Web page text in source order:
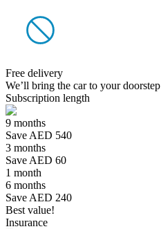
Free delivery
We’ll bring the car to your doorstep
Subscription length
9 months
Save AED 540
3 months
Save AED 60
1 month
6 months
Save AED 240
Best value!
Insurance